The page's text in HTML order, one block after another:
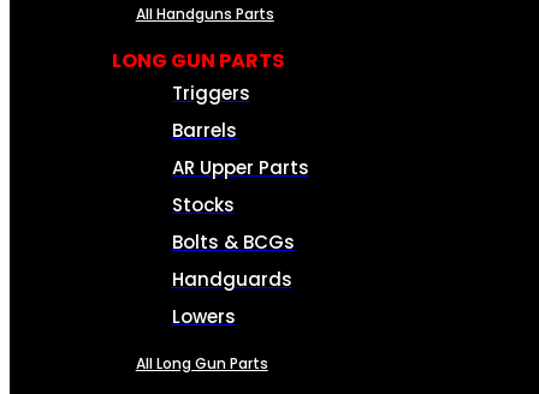
All Handguns Parts
LONG GUN PARTS
Triggers
Barrels
AR Upper Parts
Stocks
Bolts & BCGs
Handguards
Lowers
All Long Gun Parts